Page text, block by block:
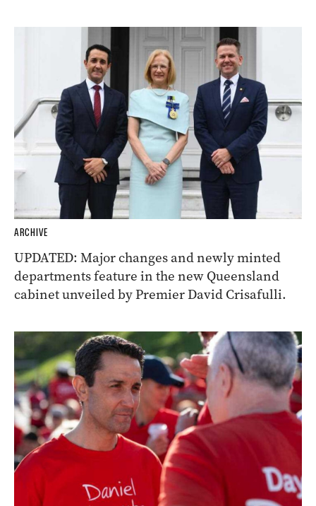
ARCHIVE
UPDATED: Major changes and newly minted
departments feature in the new Queensland
cabinet unveiled by Premier David Crisafulli.